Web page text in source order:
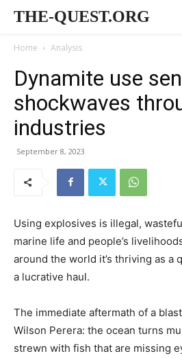
THE-QUEST.ORG
Home Analysis
Dynamite use
shockwaves
industries
September 8, 2023
Using explosives is illegal,
marine life and people’s
around the world it’s thriving as a
a lucrative haul.
The immediate aftermath of a
Wilson Perera: the ocean turns
strewn with fish that are missing